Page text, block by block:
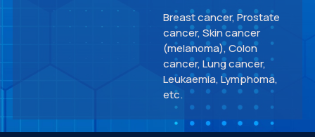
Breast cancer, Prostate
cancer, Skin cancer
(melanoma), Colon
cancer, Lung cancer,
Leukaemia, Lymphoma,
etc.